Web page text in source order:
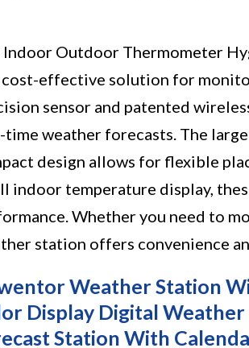
Indoor Outdoor Thermometer
cost-effective solution for
sensor and patented
time weather forecasts. The
design allows for flexible
indoor temperature display,
Whether you need to
station offers convenience
Weather Station
Display Digital
Station With